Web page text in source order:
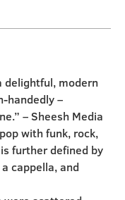
delightful, modern
handedly –
– Sheesh Media
with funk, rock,
further defined by
cappella, and